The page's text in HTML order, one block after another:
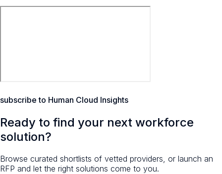
subscribe to Human Cloud Insights
Ready to find your next workforce
solution?
Browse curated shortlists of vetted providers, or launch an
RFP and let the right solutions come to you.